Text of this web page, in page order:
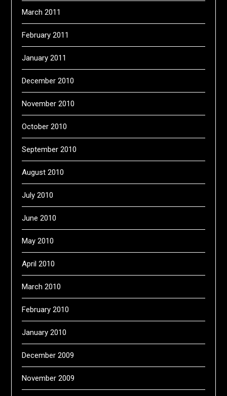
March 2011
February 2011
January 2011
December 2010
November 2010
October 2010
September 2010
August 2010
July 2010
June 2010
May 2010
April 2010
March 2010
February 2010
January 2010
December 2009
November 2009